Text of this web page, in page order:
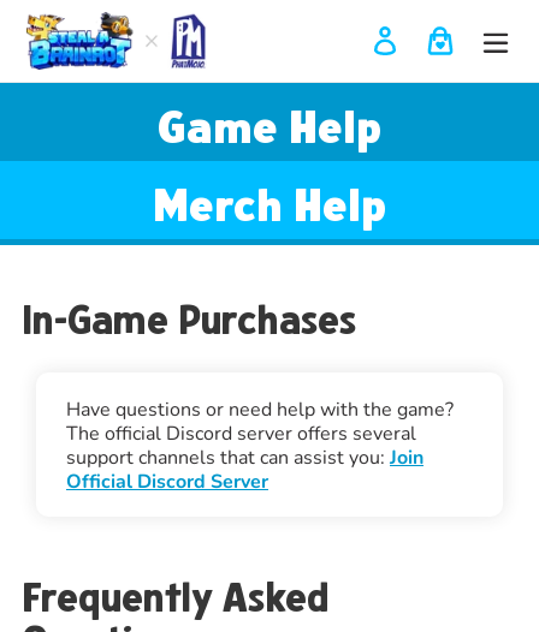
Skip
content
Log in Cart
Game Help
Merch Help
In-Game Purchases
Have questions or need help with the game?
The official Discord server offers several
support channels that can assist you: Join
Official Discord Server
Frequently Asked
to
slideshow
left/right